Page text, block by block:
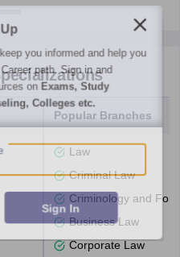
Popular Branches
Law
Criminal Law
Criminology and
Business Law
Corporate Law
you informed and help you
path. Sign in and
on Exams, Study
Colleges etc.
Sign In